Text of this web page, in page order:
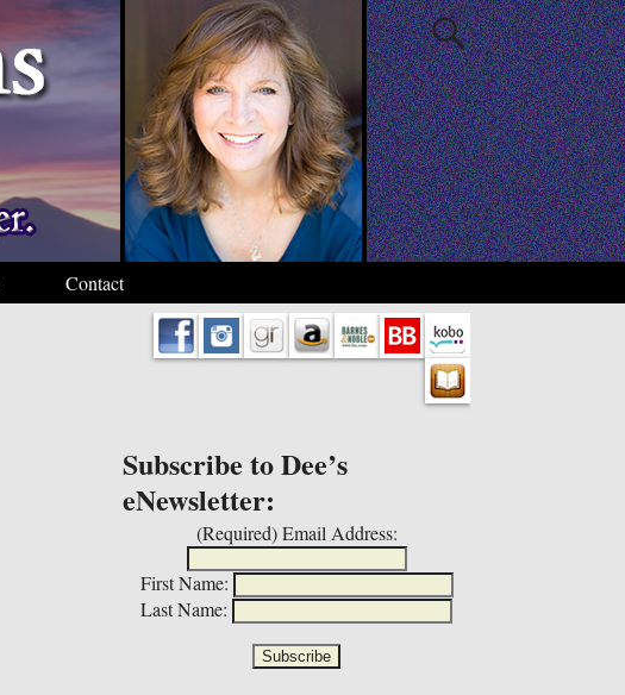
Contact
Subscribe to Dee’s
eNewsletter:
(Required) Email Address:
First Name:
Last Name: